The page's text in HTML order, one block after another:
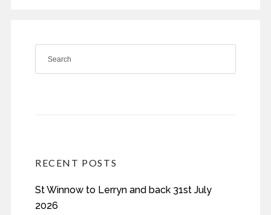
RECENT POSTS
St Winnow to Lerryn and back 31st July
2026